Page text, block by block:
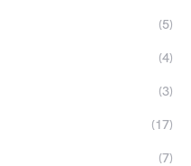
(5)
(4)
(3)
(17)
(7)